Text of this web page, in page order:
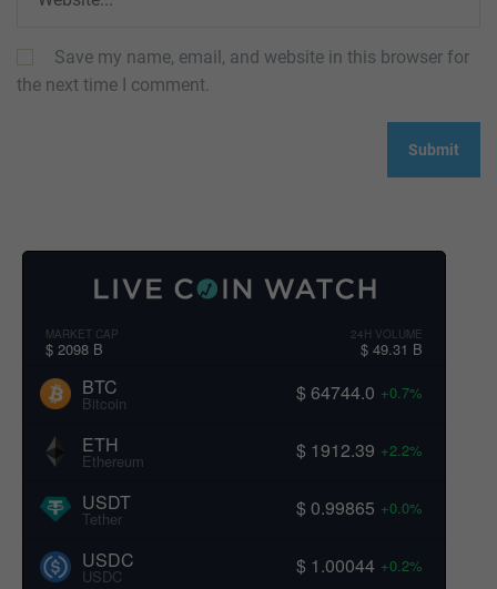
Save my name, email, and website in this browser for
the next time I comment.
MARKET CAP
$ 2098 B
24H VOLUME
$ 49.31 B
BTC
Bitcoin $ 64744.0 +0.7%
ETH
Ethereum $ 1912.39 +2.2%
USDT
Tether $ 0.99865 +0.0%
USDC
USDC $ 1.00044 +0.2%